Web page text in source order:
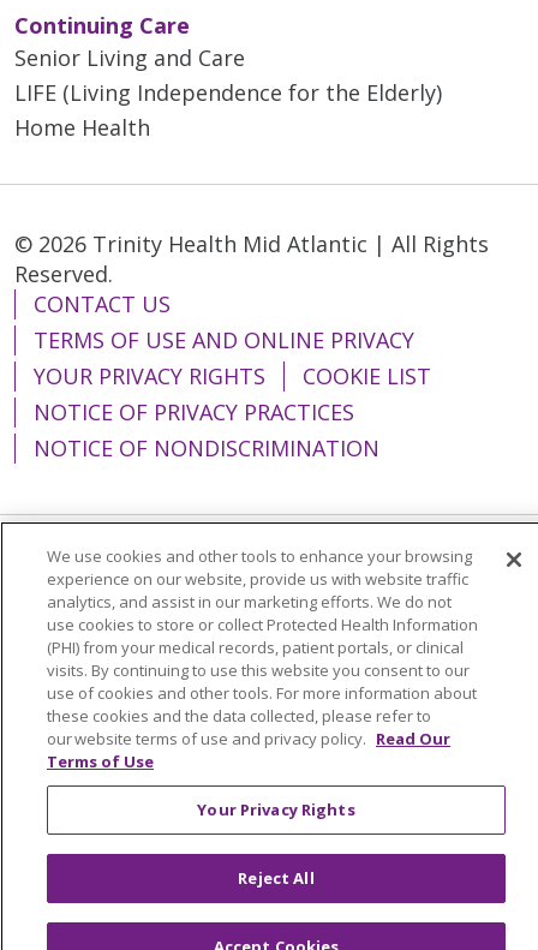
Continuing Care
Senior Living and Care
LIFE (Living Independence for the Elderly)
Home Health
© 2026 Trinity Health Mid Atlantic | All Rights
Reserved.
CONTACT US
TERMS OF USE AND ONLINE PRIVACY
YOUR PRIVACY RIGHTS
COOKIE LIST
NOTICE OF PRIVACY PRACTICES
NOTICE OF NONDISCRIMINATION
Language Assistance: English
Español
简体中文
Tiếng Việt Русский
한국어
Italiano
العربية Français Deutsch
ગુજરાતી
Polski
Kabuverdianu
ភាសាខ្មែរ
Português do Brasil
हिंदी اردو
తెలుగు
Tagalog
Nederlands नेपाली
Українська
We use cookies and other tools to enhance your browsing
experience on our website, provide us with website traffic
analytics, and assist in our marketing efforts. We do not
use cookies to store or collect Protected Health Information
(PHI) from your medical records, patient portals, or clinical
visits. By continuing to use this website you consent to our
use of cookies and other tools. For more information about
these cookies and the data collected, please refer to
our website terms of use and privacy policy. Read Our
Terms of Use
Your Privacy Rights
Reject All